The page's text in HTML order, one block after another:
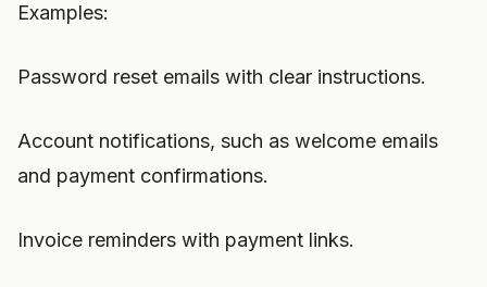
Examples:
Password reset emails with clear instructions.
Account notifications, such as welcome emails
and payment confirmations.
Invoice reminders with payment links.